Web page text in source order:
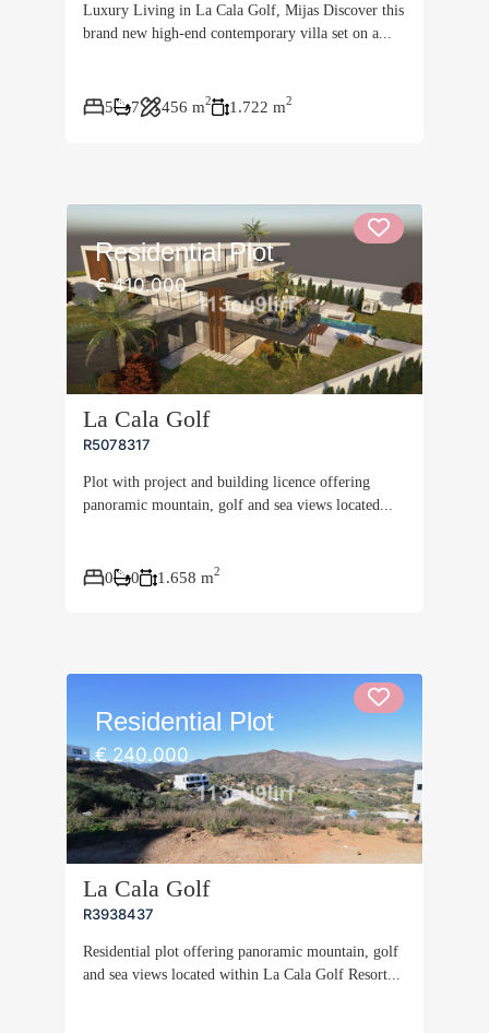
Luxury Living in La Cala Golf, Mijas Discover this
brand new high-end contemporary villa set on a...
5 7 456 m2 1.722 m2
Residential Plot
€ 410.000
La Cala Golf
R5078317
Plot with project and building licence offering
panoramic mountain, golf and sea views located...
0 0 1.658 m2
Residential Plot
€ 240.000
La Cala Golf
R3938437
Residential plot offering panoramic mountain, golf
and sea views located within La Cala Golf Resort...